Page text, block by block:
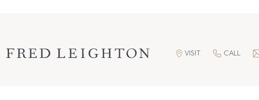
VISIT CALL